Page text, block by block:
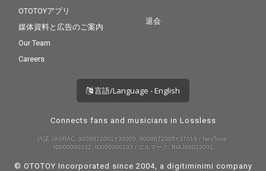
OTOTOYアプリ
媒体資料と広告のご案内
Our Team
Careers
退会
言語/Language - English
Connects fans and musicians in Lossless
許諾 JASRAC: 9008872001Y30005, 9008872005Y37019 / NexTone:
ID000000232, ID000000233 / エルマーク: RIAJ80023001
© OTOTOY Incorporated since 2004, a digitiminimi company